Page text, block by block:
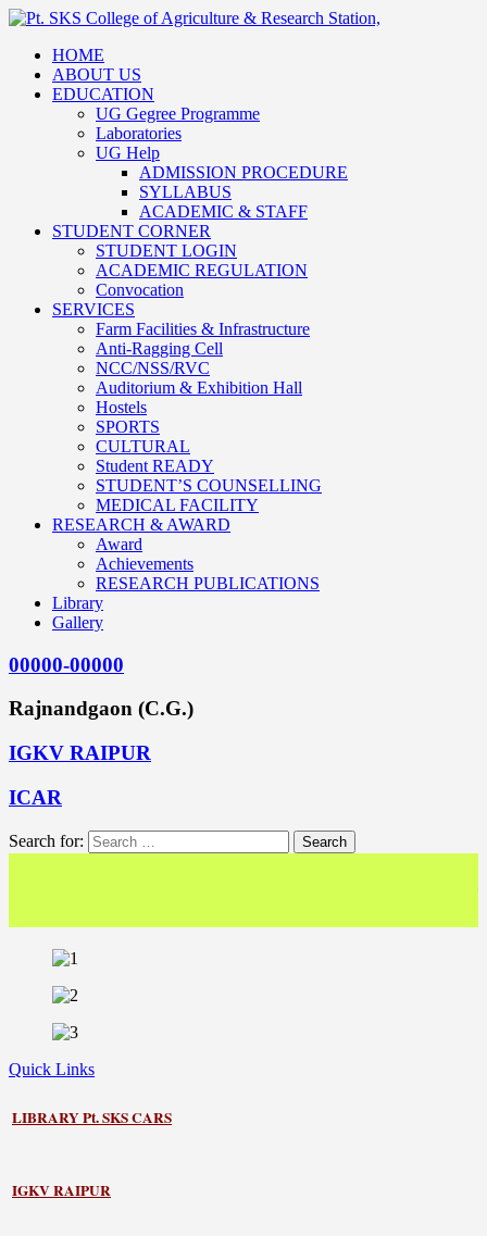
HOME
ABOUT US
EDUCATION
UG Gegree Programme
Laboratories
UG Help
ADMISSION PROCEDURE
SYLLABUS
ACADEMIC & STAFF
STUDENT CORNER
STUDENT LOGIN
ACADEMIC REGULATION
Convocation
SERVICES
Farm Facilities & Infrastructure
Anti-Ragging Cell
NCC/NSS/RVC
Auditorium & Exhibition Hall
Hostels
SPORTS
CULTURAL
Student READY
STUDENT’S COUNSELLING
MEDICAL FACILITY
RESEARCH & AWARD
Award
Achievements
RESEARCH PUBLICATIONS
Library
Gallery
00000-00000
Rajnandgaon (C.G.)
IGKV RAIPUR
ICAR
Search for:
Quick Links
LIBRARYPt. SKS CARS
IGKV RAIPUR